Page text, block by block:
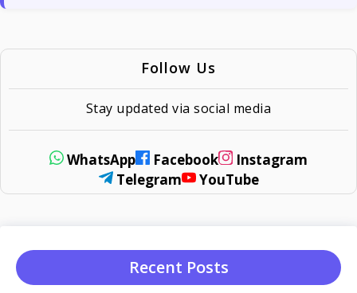
Follow Us
Stay updated via social media
WhatsApp Facebook
Instagram
Telegram
YouTube
Recent Posts